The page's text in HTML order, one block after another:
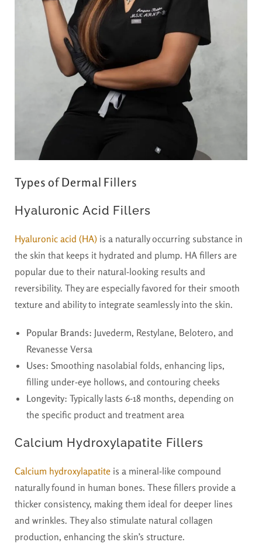
Types of Dermal Fillers
Hyaluronic Acid Fillers
Hyaluronic acid (HA) is a naturally occurring substance in
the skin that keeps it hydrated and plump. HA fillers are
popular due to their natural-looking results and
reversibility. They are especially favored for their smooth
texture and ability to integrate seamlessly into the skin.
Popular Brands: Juvederm, Restylane, Belotero, and
Revanesse Versa
Uses: Smoothing nasolabial folds, enhancing lips,
filling under-eye hollows, and contouring cheeks
Longevity: Typically lasts 6-18 months, depending on
the specific product and treatment area
Calcium Hydroxylapatite Fillers
Calcium hydroxylapatite is a mineral-like compound
naturally found in human bones. These fillers provide a
thicker consistency, making them ideal for deeper lines
and wrinkles. They also stimulate natural collagen
production, enhancing the skin’s structure.